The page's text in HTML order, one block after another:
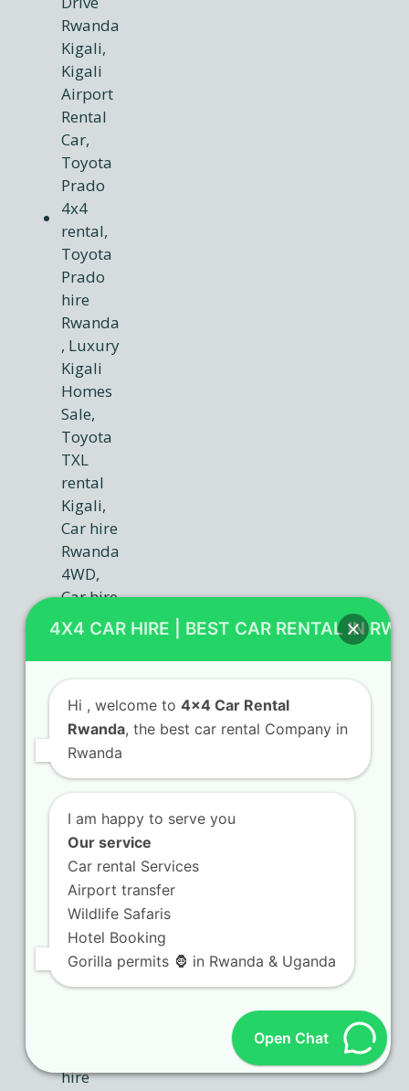
4X4 CAR HIRE | BEST CAR RENTAL IN
Hi , welcome to 4x4 Car Rental
Rwanda, the best car rental Company in
Rwanda
I am happy to serve you
Our service
Car rental Services
Airport transfer
Wildlife Safaris
Hotel Booking
Gorilla permits 🦍 in Rwanda & Uganda
Open Chat